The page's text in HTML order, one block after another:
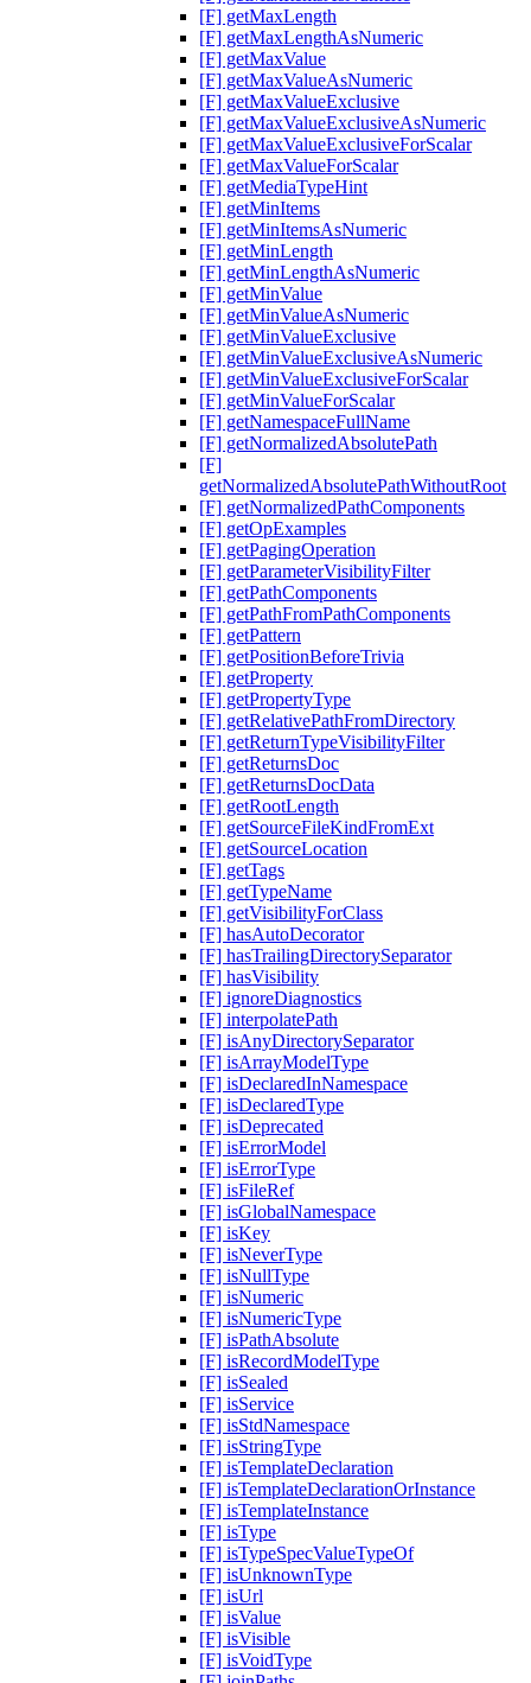
[F] getMaxLength
[F] getMaxLengthAsNumeric
[F] getMaxValue
[F] getMaxValueAsNumeric
[F] getMaxValueExclusive
[F] getMaxValueExclusiveAsNumeric
[F] getMaxValueExclusiveForScalar
[F] getMaxValueForScalar
[F] getMediaTypeHint
[F] getMinItems
[F] getMinItemsAsNumeric
[F] getMinLength
[F] getMinLengthAsNumeric
[F] getMinValue
[F] getMinValueAsNumeric
[F] getMinValueExclusive
[F] getMinValueExclusiveAsNumeric
[F] getMinValueExclusiveForScalar
[F] getMinValueForScalar
[F] getNamespaceFullName
[F] getNormalizedAbsolutePath
[F]
getNormalizedAbsolutePathWithoutRoot
[F] getNormalizedPathComponents
[F] getOpExamples
[F] getPagingOperation
[F] getParameterVisibilityFilter
[F] getPathComponents
[F] getPathFromPathComponents
[F] getPattern
[F] getPositionBeforeTrivia
[F] getProperty
[F] getPropertyType
[F] getRelativePathFromDirectory
[F] getReturnTypeVisibilityFilter
[F] getReturnsDoc
[F] getReturnsDocData
[F] getRootLength
[F] getSourceFileKindFromExt
[F] getSourceLocation
[F] getTags
[F] getTypeName
[F] getVisibilityForClass
[F] hasAutoDecorator
[F] hasTrailingDirectorySeparator
[F] hasVisibility
[F] ignoreDiagnostics
[F] interpolatePath
[F] isAnyDirectorySeparator
[F] isArrayModelType
[F] isDeclaredInNamespace
[F] isDeclaredType
[F] isDeprecated
[F] isErrorModel
[F] isErrorType
[F] isFileRef
[F] isGlobalNamespace
[F] isKey
[F] isNeverType
[F] isNullType
[F] isNumeric
[F] isNumericType
[F] isPathAbsolute
[F] isRecordModelType
[F] isSealed
[F] isService
[F] isStdNamespace
[F] isStringType
[F] isTemplateDeclaration
[F] isTemplateDeclarationOrInstance
[F] isTemplateInstance
[F] isType
[F] isTypeSpecValueTypeOf
[F] isUnknownType
[F] isUrl
[F] isValue
[F] isVisible
[F] isVoidType